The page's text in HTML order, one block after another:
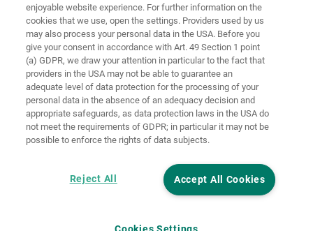
Terms and
Conditions
Cookie
Guidelines Login
Accessibility
Statement
Cookie settings
enjoyable website experience. For further information on the
cookies that we use, open the settings. Providers used by us
may also process your personal data in the USA. Before you
give your consent in accordance with Art. 49 Section 1 point
(a) GDPR, we draw your attention in particular to the fact that
providers in the USA may not be able to guarantee an
adequate level of data protection for the processing of your
personal data in the absence of an adequacy decision and
appropriate safeguards, as data protection laws in the USA do
not meet the requirements of GDPR; in particular it may not be
possible to enforce the rights of data subjects.
Accept All Cookies
Reject All